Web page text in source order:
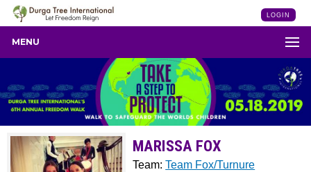
LOGIN
MENU
MARISSA FOX
Team:Team Fox/Turnure